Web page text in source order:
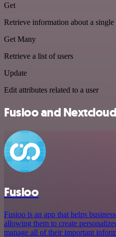
Get
Retrieve information about a single
Get Many
Retrieve a list of users
Update
Edit attributes related to a user
Fusioo and
Fusioo
Fusioo is an app that helps
allowing them to create
manage all of their important